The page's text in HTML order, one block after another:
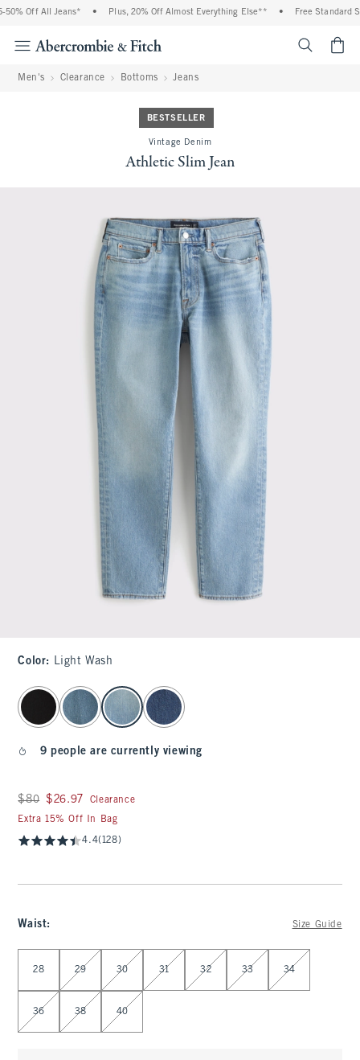
Off All Jeans* Plus, 20% Off Almost Everything Else** Free Standard
Men's Clearance Bottoms Jeans
BESTSELLER
Vintage Denim
Athletic Slim Jean
Color: Light Wash
select color
9 people are currently viewing
Was $80, now $26.97
$80 $26.97
Clearance
Extra 15% Off In Bag
4.4(128)
Waist: Size Guide
28 29 30 31 32 33 34
36 38 40